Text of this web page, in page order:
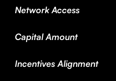
Network Access
Capital Amount
Incentives Alignment